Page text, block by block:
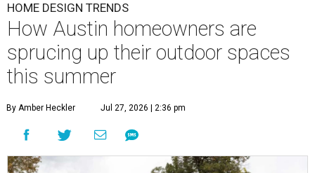
HOME DESIGN TRENDS
How Austin homeowners are
sprucing up their outdoor spaces
this summer
By Amber Heckler Jul 27, 2026 | 2:36 pm